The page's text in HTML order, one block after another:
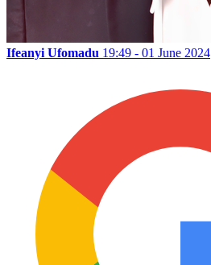
Ifeanyi Ufomadu 19:49 - 01 June 2024